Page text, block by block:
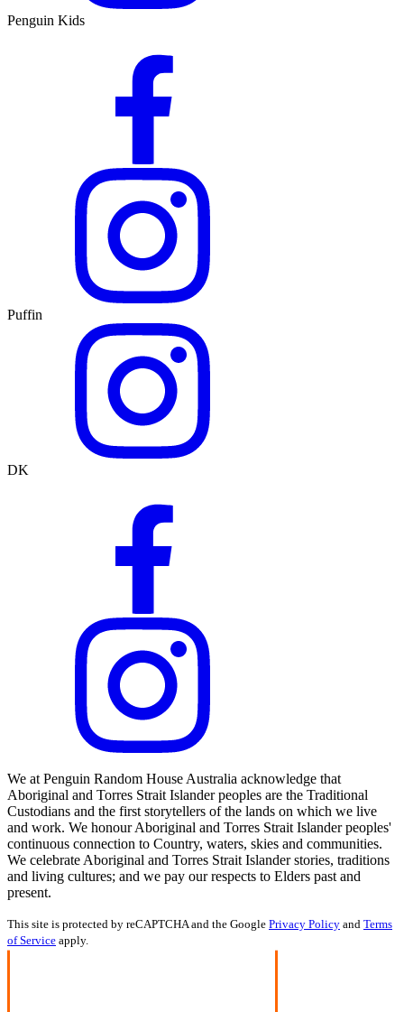
Penguin Kids
Puffin
DK
We at Penguin Random House Australia acknowledge that
Aboriginal and Torres Strait Islander peoples are the Traditional
Custodians and the first storytellers of the lands on which we live
and work. We honour Aboriginal and Torres Strait Islander peoples'
continuous connection to Country, waters, skies and communities.
We celebrate Aboriginal and Torres Strait Islander stories, traditions
and living cultures; and we pay our respects to Elders past and
present.
This site is protected by reCAPTCHA and the Google Privacy Policy and Terms
of Service apply.